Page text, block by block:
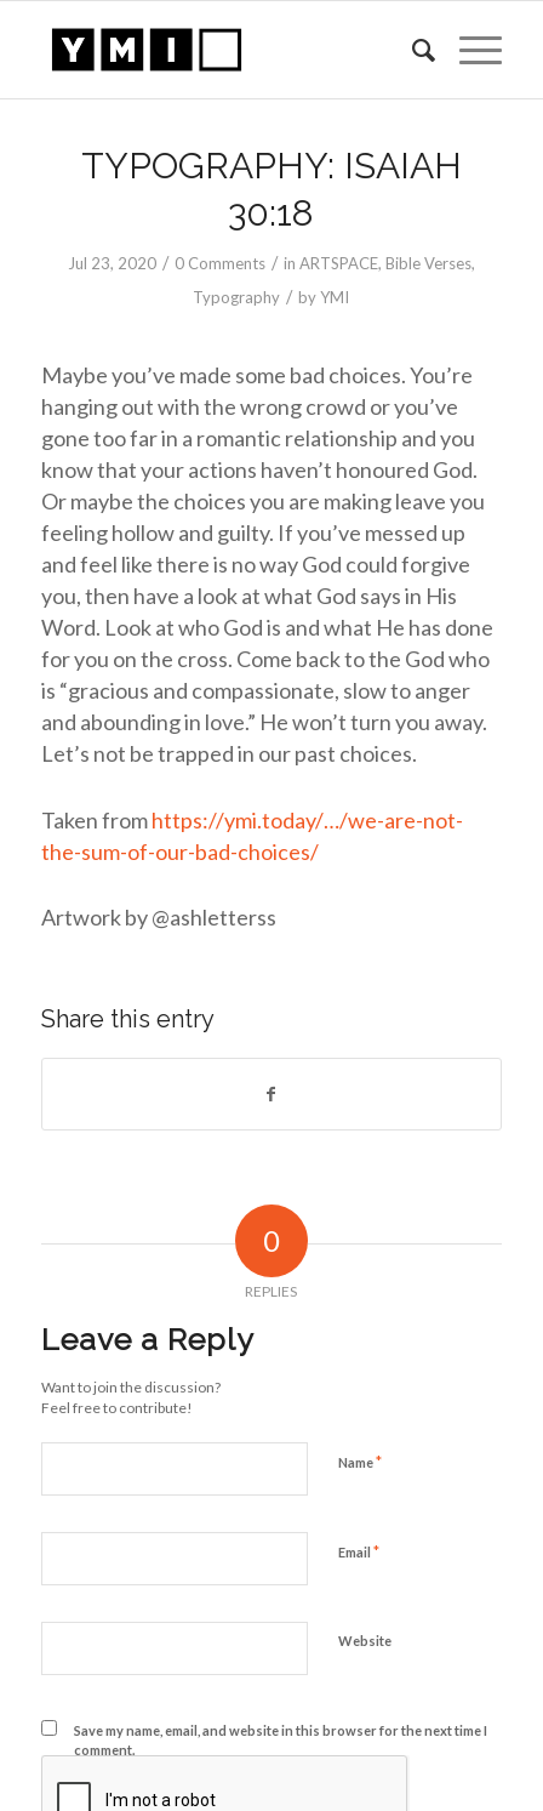
TYPOGRAPHY: ISAIAH
30:18
Jul 23, 2020 / 0 Comments / in ARTSPACE, Bible Verses,
Typography / byYMI
Maybe you’ve made some bad choices. You’re
hanging out with the wrong crowd or you’ve
gone too far in a romantic relationship and you
know that your actions haven’t honoured God.
Or maybe the choices you are making leave you
feeling hollow and guilty. If you’ve messed up
and feel like there is no way God could forgive
you, then have a look at what God says in His
Word. Look at who God is and what He has done
for you on the cross. Come back to the God who
is “gracious and compassionate, slow to anger
and abounding in love.” He won’t turn you away.
Let’s not be trapped in our past choices.
Taken fromhttps://ymi.today/…/we-are-not-
the-sum-of-our-bad-choices/
Artwork by @ashletterss
Share this entry
0
REPLIES
Leave a Reply
Want to join the discussion?
Feel free to contribute!
Name*
Email *
Website
Save my name, email, and website in this browser for the next time I
comment.